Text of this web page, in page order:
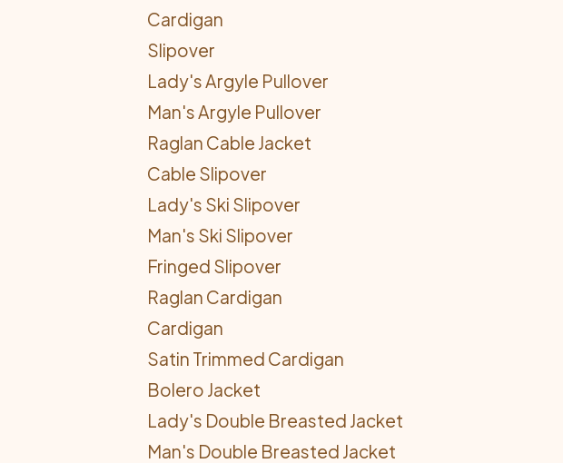
Cardigan
Slipover
Lady's Argyle Pullover
Man's Argyle Pullover
Raglan Cable Jacket
Cable Slipover
Lady's Ski Slipover
Man's Ski Slipover
Fringed Slipover
Raglan Cardigan
Cardigan
Satin Trimmed Cardigan
Bolero Jacket
Lady's Double Breasted Jacket
Man's Double Breasted Jacket